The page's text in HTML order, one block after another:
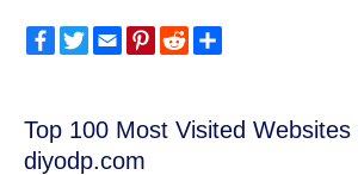
FacebookTwitterEmailPinterest
Reddit
Top 100 Most Visited Websites
diyodp.com